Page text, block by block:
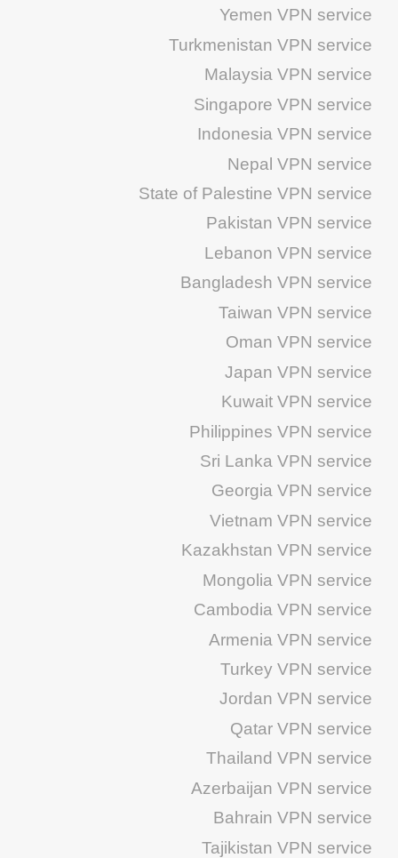
Yemen VPN service
Turkmenistan VPN service
Malaysia VPN service
Singapore VPN service
Indonesia VPN service
Nepal VPN service
State of Palestine VPN service
Pakistan VPN service
Lebanon VPN service
Bangladesh VPN service
Taiwan VPN service
Oman VPN service
Japan VPN service
Kuwait VPN service
Philippines VPN service
Sri Lanka VPN service
Georgia VPN service
Vietnam VPN service
Kazakhstan VPN service
Mongolia VPN service
Cambodia VPN service
Armenia VPN service
Turkey VPN service
Jordan VPN service
Qatar VPN service
Thailand VPN service
Azerbaijan VPN service
Bahrain VPN service
Tajikistan VPN service